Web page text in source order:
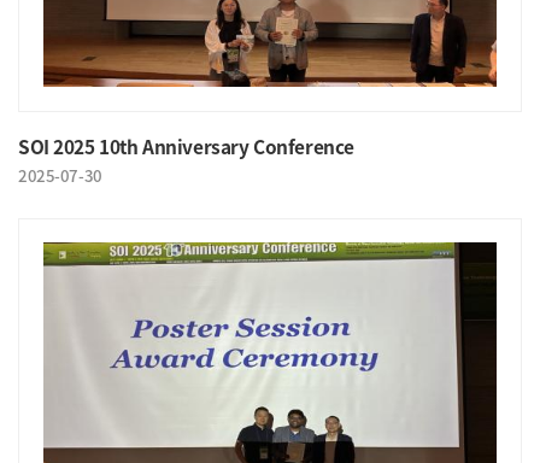
SOI 2025 10th Anniversary Conference
2025-07-30